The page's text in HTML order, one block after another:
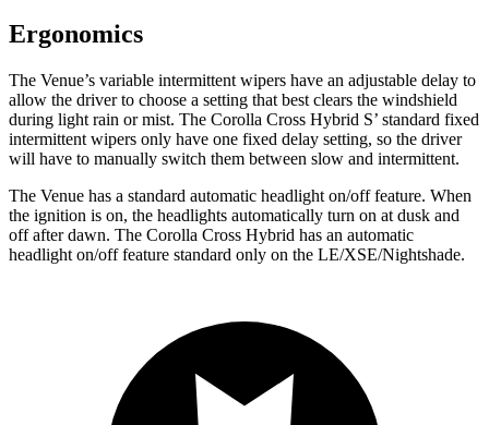
Ergonomics
The Venue’s variable intermittent wipers have an adjustable delay to
allow the driver to choose a setting that best clears the windshield
during light rain or mist. The Corolla Cross Hybrid S’ standard fixed
intermittent wipers only have one fixed delay setting, so the driver
will have to manually switch them between slow and intermittent.
The Venue has a standard automatic headlight on/off feature. When
the ignition is on, the headlights automatically turn on at dusk and
off after dawn. The Corolla Cross Hybrid has an automatic
headlight on/offfeature standard only on the LE/XSE/Nightshade.